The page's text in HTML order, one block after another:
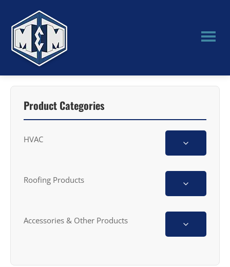
main
content
primary
sidebar
M&M
Manufacturing
Product Categories
HVAC
Roofing Products
Accessories & Other Products